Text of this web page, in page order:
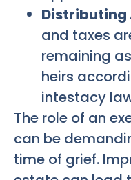
Distributing
and taxes
remaining
heirs
intestacy
The role of an
can be
time of grief.